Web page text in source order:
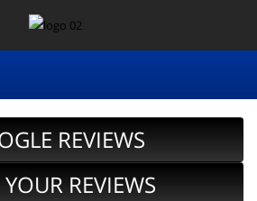
REVIEWS
REVIEWS